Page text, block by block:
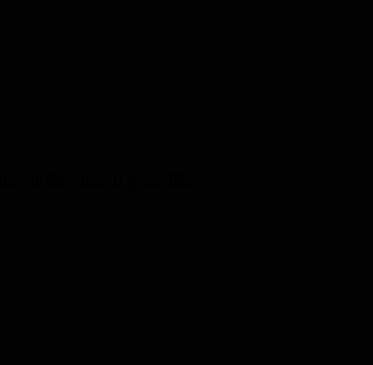
for the ride of your life!